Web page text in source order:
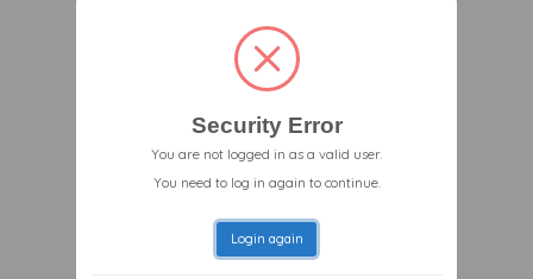
Security Error
You are not logged in as a valid user.
You need to log in again to continue.
Login again